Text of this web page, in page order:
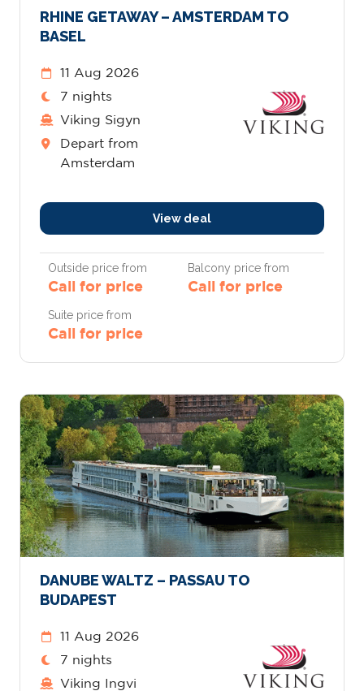
RHINE GETAWAY – AMSTERDAM TO
BASEL
11 Aug 2026
7 nights
Viking Sigyn
Depart from
Amsterdam
View deal
Outside price from
Call for price
Balcony price from
Call for price
Suite price from
Call for price
DANUBE WALTZ – PASSAU TO
BUDAPEST
11 Aug 2026
7 nights
Viking Ingvi